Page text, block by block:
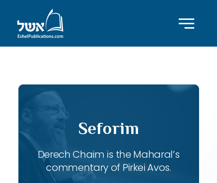
Seforim
Derech Chaim is the Maharal’s
commentary of Pirkei Avos.